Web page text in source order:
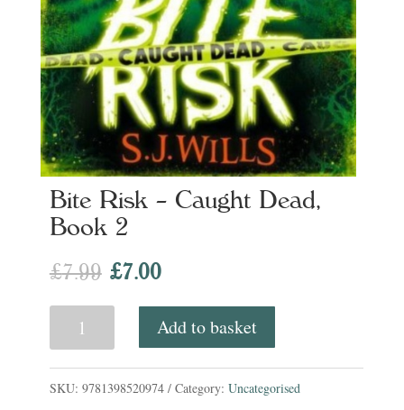
Bite Risk – Caught Dead,
Book 2
£7.99 Original
price
£7.00Current
is:
Risk
Add to basket
SKU: 9781398520974 Category: Uncategorised